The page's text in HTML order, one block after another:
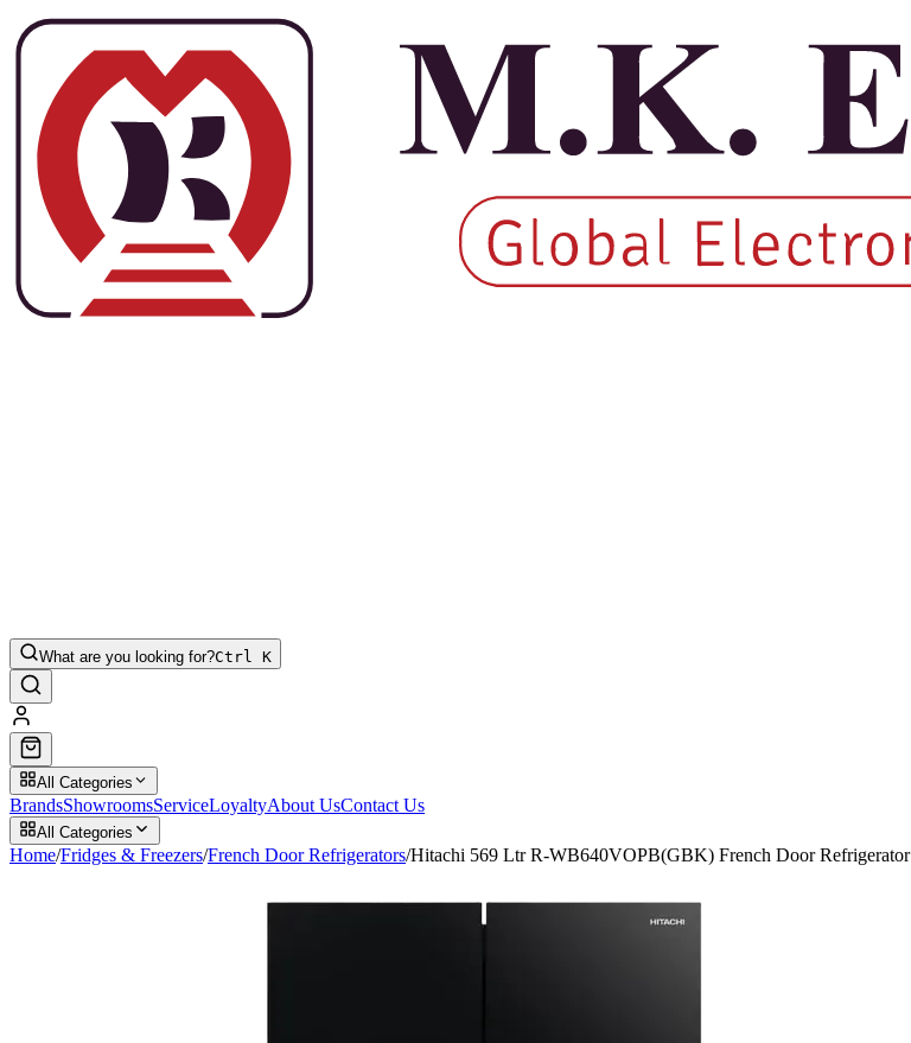
What are you looking for?Ctrl K
All Categories
BrandsShowroomsServiceLoyaltyAbout UsContact Us
All Categories
Home/Fridges & Freezers/French Door Refrigerators/Hitachi 569 Ltr R-WB640VOPB(GBK) French Door Refrigerator